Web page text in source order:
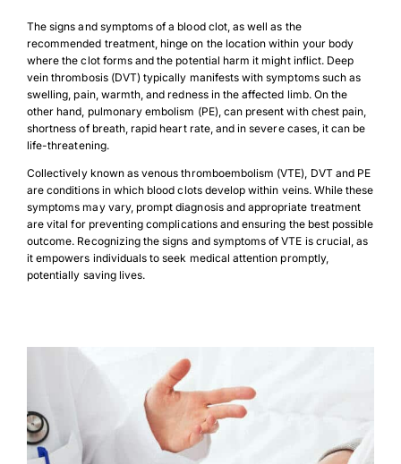
The signs and symptoms of a blood clot, as well as the
recommended treatment, hinge on the location within your body
where the clot forms and the potential harm it might inflict. Deep
vein thrombosis (DVT) typically manifests with symptoms such as
swelling, pain, warmth, and redness in the affected limb. On the
other hand, pulmonary embolism (PE), can present with chest pain,
shortness of breath, rapid heart rate, and in severe cases, it can be
life-threatening.
Collectively known as venous thromboembolism (VTE), DVT and PE
are conditions in which blood clots develop within veins. While these
symptoms may vary, prompt diagnosis and appropriate treatment
are vital for preventing complications and ensuring the best possible
outcome. Recognizing the signs and symptoms of VTE is crucial, as
it empowers individuals to seek medical attention promptly,
potentially saving lives.